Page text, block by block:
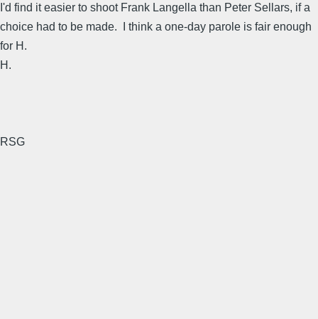
I'd find it easier to shoot Frank Langella than Peter Sellars, if a
choice had to be made. I think a one-day parole is fair enough
for H.
H.
RSG